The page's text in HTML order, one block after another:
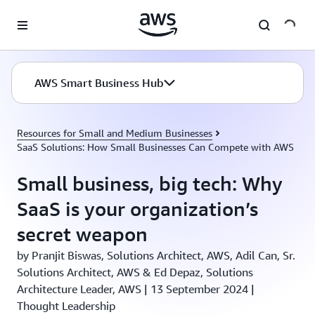
AWS Smart Business Hub
Resources for Small and Medium Businesses
SaaS Solutions: How Small Businesses Can Compete with AWS
Small business, big tech: Why
SaaS is your organization’s
secret weapon
by Pranjit Biswas, Solutions Architect, AWS, Adil Can, Sr.
Solutions Architect, AWS & Ed Depaz, Solutions
Architecture Leader, AWS | 13 September 2024 |
Thought Leadership